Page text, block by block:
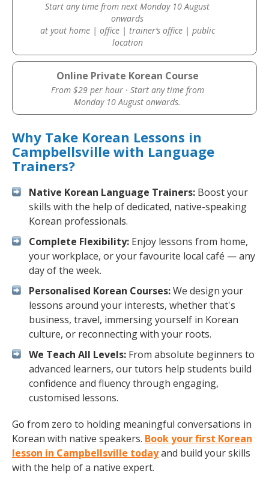
Start any time from next Monday 10 August
onwards
at yout home | office | trainer’s office | public
location
Online Private Korean Course
From $29 per hour · Start any time from
Monday 10 August onwards.
Why Take Korean Lessons in
Campbellsville with Language
Trainers?
Native Korean Language Trainers: Boost your
skills with the help of dedicated, native-speaking
Korean professionals.
Complete Flexibility: Enjoy lessons from home,
your workplace, or your favourite local café — any
day of the week.
Personalised Korean Courses:We design your
lessons around your interests, whether that's
business, travel, immersing yourself in Korean
culture, or reconnecting with your roots.
We Teach All Levels: From absolute beginners to
advanced learners, our tutors help students build
confidence and fluency through engaging,
customised lessons.
Go from zero to holding meaningful conversations in
Korean with native speakers. Book your first Korean
lesson in Campbellsville todayand build your skills
with the help of a native expert.